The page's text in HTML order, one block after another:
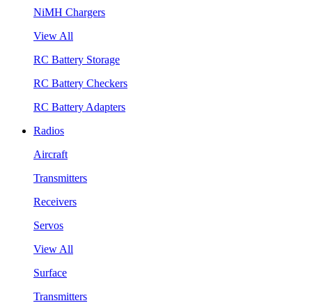
NiMH Chargers
View All
RC Battery Storage
RC Battery Checkers
RC Battery Adapters
Radios
Aircraft
Transmitters
Receivers
Servos
View All
Surface
Transmitters